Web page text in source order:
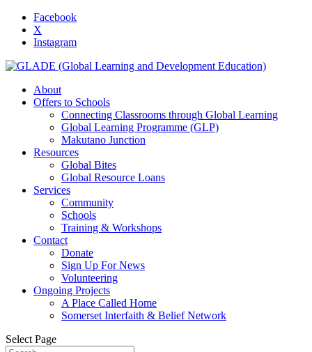
Facebook
X
Instagram
About
Offers to Schools
Connecting Classrooms through Global Learning
Global Learning Programme (GLP)
Makutano Junction
Resources
Global Bites
Global Resource Loans
Services
Community
Schools
Training & Workshops
Contact
Donate
Sign Up For News
Volunteering
Ongoing Projects
A Place Called Home
Somerset Interfaith & Belief Network
Select Page